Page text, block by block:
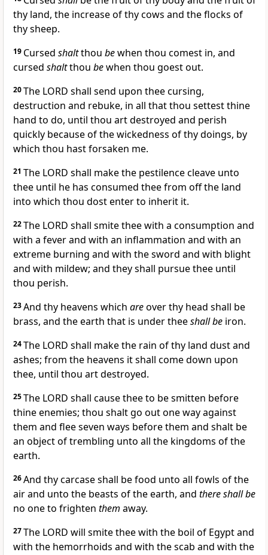
thy land, the increase of thy cows and the flocks of
thy sheep.
19 Cursed shaltthou bewhen thou comest in, and
cursed shaltthou bewhen thou goest out.
20The LORD shall send upon thee cursing,
destruction and rebuke, in all that thou settest thine
hand to do, until thou art destroyed and perish
quickly because of the wickedness of thy doings, by
which thou hast forsaken me.
21 The LORD shall make the pestilence cleave unto
thee until he has consumed thee from off the land
into which thou dost enter to inherit it.
22The LORD shall smite thee with a consumption and
with a fever and with an inflammation and with an
extreme burning and with the sword and with blight
and with mildew; and they shall pursue thee until
thou perish.
23And thy heavens which areover thy head shall be
brass, and the earth that is under theeshall be iron.
24The LORD shall make the rain of thy land dust and
ashes; from the heavens it shall come down upon
thee, until thou art destroyed.
25The LORD shall cause thee to be smitten before
thine enemies; thou shalt go out one way against
them and flee seven ways before them and shalt be
an object of trembling unto all the kingdoms of the
earth.
26And thy carcase shall be food unto all fowls of the
air and unto the beasts of the earth, and there shall be
no one to frighten them away.
27The LORD will smite thee with the boil of Egypt and
with the hemorrhoids and with the scab and with the